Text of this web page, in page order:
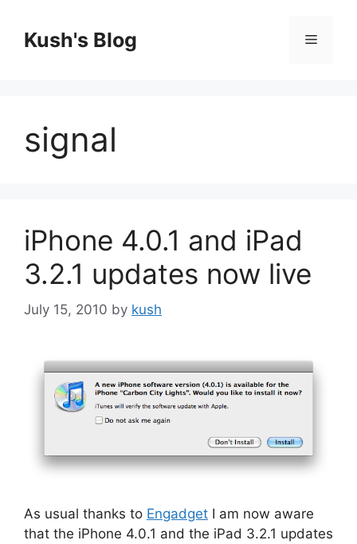
contentKush's Blog Menu
signal
iPhone 4.0.1 and iPad
3.2.1 updates now live
July 15, 2010 by kush
As usual thanks to Engadget I am now aware
that the iPhone 4.0.1 and the iPad 3.2.1 updates